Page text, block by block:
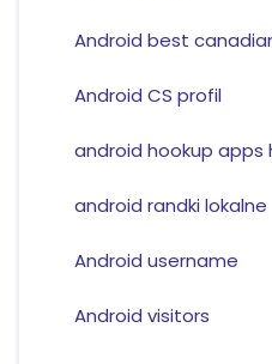
Android best
Android CS profil
android hookup
android randki lokalne
Android username
Android visitors